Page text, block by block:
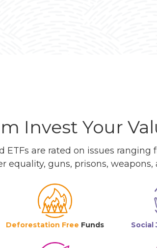
Invest Your
are rated on issues ranging
equality, guns, prisons, weapons,
Deforestation Free Funds Social